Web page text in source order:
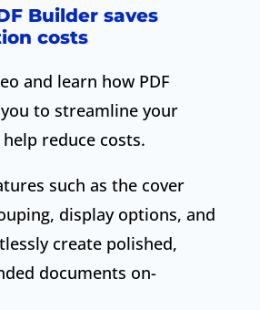
Builder saves
costs
and learn how PDF
to streamline your
reduce costs.
such as the cover
display options, and
create polished,
documents on-